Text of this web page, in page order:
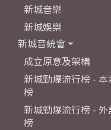
新城音樂
新城娛樂
新城音統會
成立原意及架構
新城勁爆流行榜 - 本
榜
新城勁爆流行榜 - 外
榜